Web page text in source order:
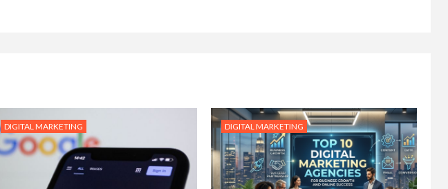
DIGITAL MARKETING DIGITAL MARKETING